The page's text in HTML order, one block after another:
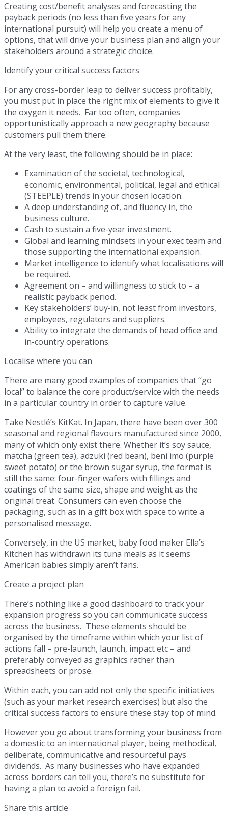
Creating cost/benefit analyses and forecasting the
payback periods (no less than five years for any
international pursuit) will help you create a menu of
options, that will drive your business plan and align your
stakeholders around a strategic choice.
Identify your critical success factors
For any cross-border leap to deliver success profitably,
you must put in place the right mix of elements to give it
the oxygen it needs. Far too often, companies
opportunistically approach a new geography because
customers pull them there.
At the very least, the following should be in place:
Examination of the societal, technological,
economic, environmental, political, legal and ethical
(STEEPLE) trends in your chosen location.
A deep understanding of, and fluency in, the
business culture.
Cash to sustain a five-year investment.
Global and learning mindsets in your exec team and
those supporting the international expansion.
Market intelligence to identify what localisations will
be required.
Agreement on – and willingness to stick to – a
realistic payback period.
Key stakeholders’ buy-in, not least from investors,
employees, regulators and suppliers.
Ability to integrate the demands of head office and
in-country operations.
Localise where you can
There are many good examples of companies that “go
local” to balance the core product/service with the needs
in a particular country in order to capture value.
Take Nestlé’s KitKat. In Japan, there have been over 300
seasonal and regional flavours manufactured since 2000,
many of which only exist there. Whether it’s soy sauce,
matcha (green tea), adzuki (red bean), beni imo (purple
sweet potato) or the brown sugar syrup, the format is
still the same: four-finger wafers with fillings and
coatings of the same size, shape and weight as the
original treat. Consumers can even choose the
packaging, such as in a gift box with space to write a
personalised message.
Conversely, in the US market, baby food maker Ella’s
Kitchen has withdrawn its tuna meals as it seems
American babies simply aren’t fans.
Create a project plan
There’s nothing like a good dashboard to track your
expansion progress so you can communicate success
across the business. These elements should be
organised by the timeframe within which your list of
actions fall – pre-launch, launch, impact etc – and
preferably conveyed as graphics rather than
spreadsheets or prose.
Within each, you can add not only the specific initiatives
(such as your market research exercises) but also the
critical success factors to ensure these stay top of mind.
However you go about transforming your business from
a domestic to an international player, being methodical,
deliberate, communicative and resourceful pays
dividends. As many businesses who have expanded
across borders can tell you, there’s no substitute for
having a plan to avoid a foreign fail.
Share this article